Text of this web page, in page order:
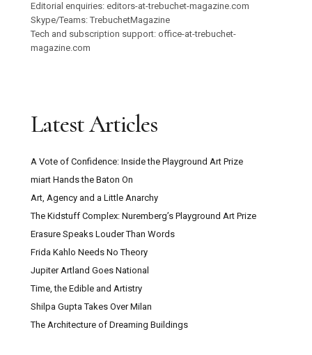
Editorial enquiries: editors-at-trebuchet-magazine.com
Skype/Teams: TrebuchetMagazine
Tech and subscription support: office-at-trebuchet-
magazine.com
Latest Articles
A Vote of Confidence: Inside the Playground Art Prize
miart Hands the Baton On
Art, Agency and a Little Anarchy
The Kidstuff Complex: Nuremberg’s Playground Art Prize
Erasure Speaks Louder Than Words
Frida Kahlo Needs No Theory
Jupiter Artland Goes National
Time, the Edible and Artistry
Shilpa Gupta Takes Over Milan
The Architecture of Dreaming Buildings